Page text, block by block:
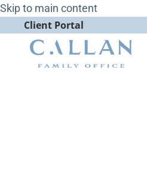
Skip to main content
Client Portal